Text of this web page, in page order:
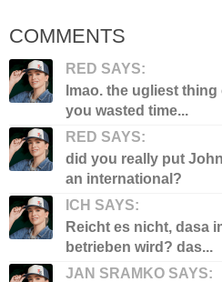
COMMENTS
RED SAYS:
lmao. the ugliest
you wasted time...
RED SAYS:
did you really put
an international?
ICH SAYS:
Reicht es nicht, dasa
betrieben wird? das...
JAN SRAMKO SAYS: